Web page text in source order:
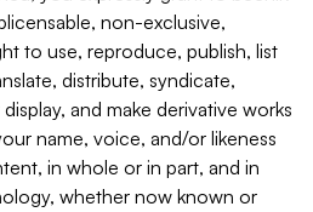
non-exclusive,
to use, reproduce, publish, list
distribute, syndicate,
and make derivative works
name, voice, and/or likeness
in whole or in part, and in
whether now known or